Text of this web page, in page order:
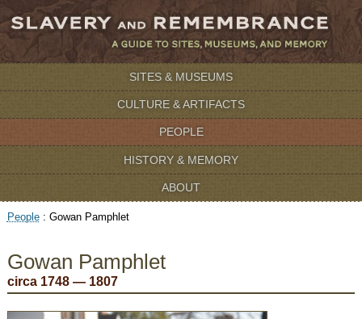
SITES & MUSEUMS
CULTURE & ARTIFACTS
PEOPLE
HISTORY & MEMORY
ABOUT
People: Gowan Pamphlet
Gowan Pamphlet
circa 1748 — 1807